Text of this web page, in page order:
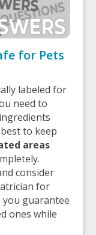
for Pets
labeled for
need to
to keep
areas
consider
for
you guarantee
ones while